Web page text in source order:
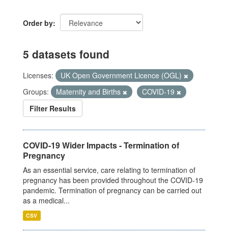
Order by
5 datasets found
Licenses:
UK Open Government Licence (OGL)
Groups:
Maternity and Births
COVID-19
Filter Results
COVID-19 Wider Impacts - Termination of
Pregnancy
As an essential service, care relating to termination of
pregnancy has been provided throughout the COVID-19
pandemic. Termination of pregnancy can be carried out
as a medical...
CSV